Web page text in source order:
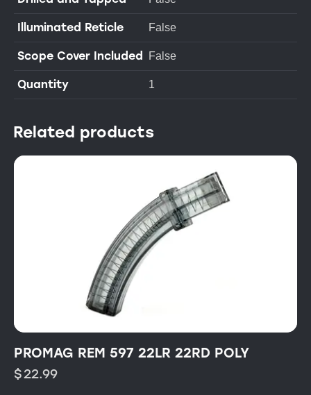
Illuminated Reticle False
Scope Cover Included False
Quantity 1
Related products
PROMAG REM 597 22LR 22RD POLY
$22.99